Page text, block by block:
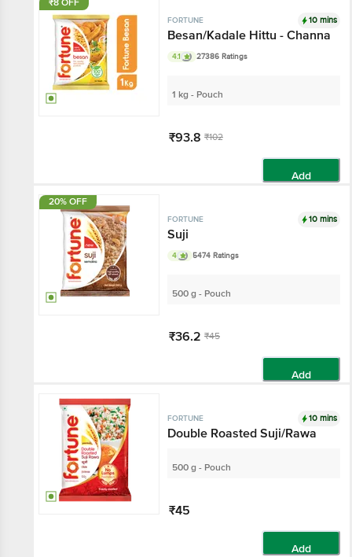
₹8 OFF
FORTUNE 10 mins
Besan/Kadale Hittu - Channa
4.1 27386 Ratings
1 kg - Pouch
₹93.8 ₹102
Add
20% OFF
FORTUNE 10 mins
Suji
4 5474 Ratings
500 g - Pouch
₹36.2 ₹45
Add
FORTUNE 10 mins
Double Roasted Suji/Rawa
500 g - Pouch
₹45
Add